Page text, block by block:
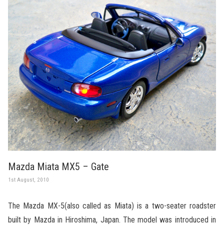
Mazda Miata MX5 – Gate
1st August, 2010
The Mazda MX-5(also called as Miata) is a two-seater roadster
built by Mazda in Hiroshima, Japan. The model was introduced in